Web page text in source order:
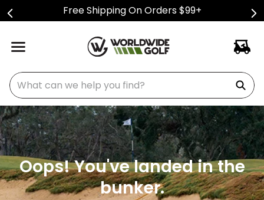
Free Shipping On Orders $99+
What can we help you find?
Oops! You've landed in the
bunker.